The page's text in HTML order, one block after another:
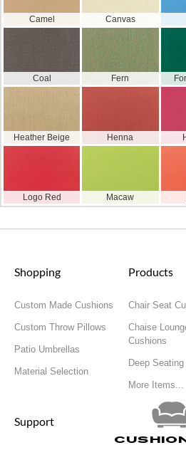
Camel Canvas
Coal Fern
Heather Beige Henna
Logo Red Macaw
Shopping
Custom Made Cushions
Custom Throw Pillows
Patio Umbrellas
Material Selection
Products
Chair Seat
Chaise
Cushions
Deep
More Items...
Support